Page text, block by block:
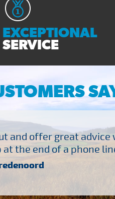
EXCEPTIONAL
SERVICE
and offer great advice
the end of a phone